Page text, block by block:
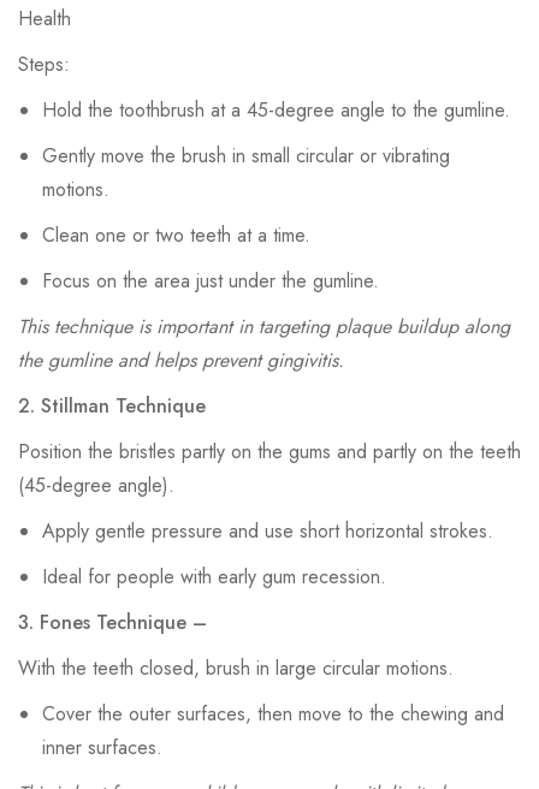
Health
Steps:
Hold the toothbrush at a 45-degree angle to the gumline.
Gently move the brush in small circular or vibrating
motions.
Clean one or two teeth at a time.
Focus on the area just under the gumline.
This technique is important in targeting plaque buildup along
the gumline and helps prevent gingivitis.
2. Stillman Technique
Position the bristles partly on the gums and partly on the teeth
(45-degree angle).
Apply gentle pressure and use short horizontal strokes.
Ideal for people with early gum recession.
3. Fones Technique –
With the teeth closed, brush in large circular motions.
Cover the outer surfaces, then move to the chewing and
inner surfaces.